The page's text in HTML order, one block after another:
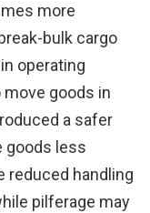
more
bulk cargo
operating
goods in
a safer
goods less
reduced handling
pilferage may